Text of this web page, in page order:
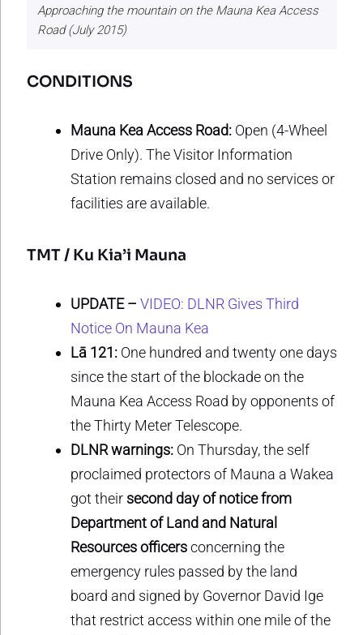
Approaching the mountain on the Mauna Kea Access
Road (July 2015)
CONDITIONS
Mauna Kea Access Road: Open (4-Wheel
Drive Only). The Visitor Information
Station remains closed and no services or
facilities are available.
TMT / Ku Kia’i Mauna
UPDATE – VIDEO: DLNR Gives Third
Notice On Mauna Kea
Lā 121: One hundred and twenty one days
since the start of the blockade on the
Mauna Kea Access Road by opponents of
the Thirty Meter Telescope.
DLNR warnings: On Thursday, the self
proclaimed protectors of Mauna a Wakea
got their second day of notice from
Department of Land and Natural
Resources officersconcerning the
emergency rules passed by the land
board and signed by Governor David Ige
that restrict access within one mile of the